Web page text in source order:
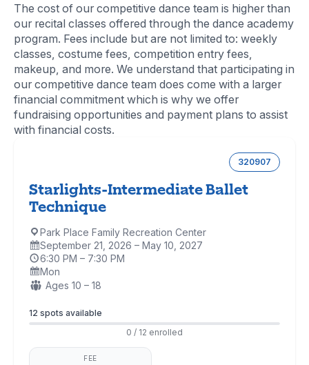
The cost of our competitive dance team is higher than
our recital classes offered through the dance academy
program. Fees include but are not limited to: weekly
classes, costume fees, competition entry fees,
makeup, and more. We understand that participating in
our competitive dance team does come with a larger
financial commitment which is why we offer
fundraising opportunities and payment plans to assist
with financial costs.
320907
Starlights-Intermediate Ballet
Technique
Location:
Park Place Family Recreation Center
Dates:
September 21, 2026 – May 10, 2027
Time:
6:30 PM – 7:30 PM
Days:
Mon
Ages:
Ages 10 – 18
Enrollment
12 spots available
0 / 12 enrolled
FEE